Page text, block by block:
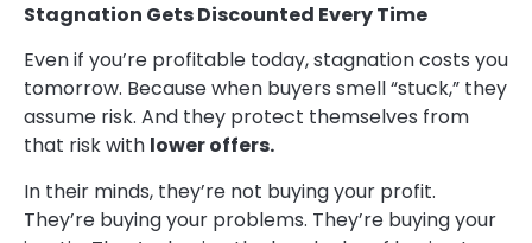
Stagnation Gets Discounted Every Time
Even if you’re profitable today, stagnation costs you
tomorrow. Because when buyers smell “stuck,” they
assume risk. And they protect themselves from
that risk with lower offers.
In their minds, they’re not buying your profit.
They’re buying your problems. They’re buying your